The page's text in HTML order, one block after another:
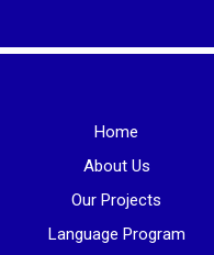
Home
About Us
Our Projects
Language Program